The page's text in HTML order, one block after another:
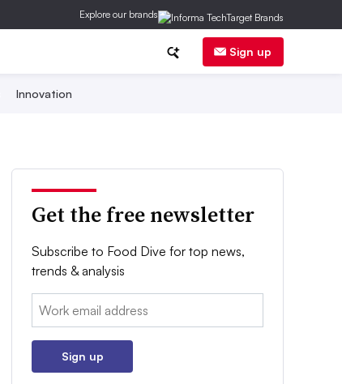
Explore our brands
Sign up
Innovation
Get the free newsletter
Subscribe to Food Dive for top news,
trends & analysis
Email:
Sign up